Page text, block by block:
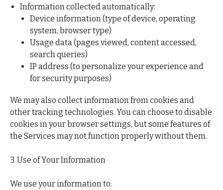
Information collected automatically:
Device information (type of device, operating
system, browser type)
Usage data (pages viewed, content accessed,
search queries)
IP address (to personalize your experience and
for security purposes)
We may also collect information from cookies and
other tracking technologies. You can choose to disable
cookies in your browser settings, but some features of
the Services may not function properly without them.
3. Use of Your Information
We use your information to: